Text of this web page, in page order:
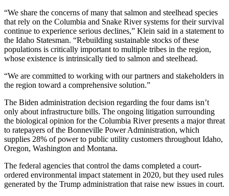
“We share the concerns of many that salmon and steelhead species
that rely on the Columbia and Snake River systems for their survival
continue to experience serious declines,” Klein said in a statement to
the Idaho Statesman. “Rebuilding sustainable stocks of these
populations is critically important to multiple tribes in the region,
whose existence is intrinsically tied to salmon and steelhead.
“We are committed to working with our partners and stakeholders in
the region toward a comprehensive solution.”
The Biden administration decision regarding the four dams isn’t
only about infrastructure bills. The ongoing litigation surrounding
the biological opinion for the Columbia River presents a major threat
to ratepayers of the Bonneville Power Administration, which
supplies 28% of power to public utility customers throughout Idaho,
Oregon, Washington and Montana.
The federal agencies that control the dams completed a court-
ordered environmental impact statement in 2020, but they used rules
generated by the Trump administration that raise new issues in court.